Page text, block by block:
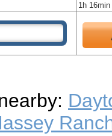
1h 16min